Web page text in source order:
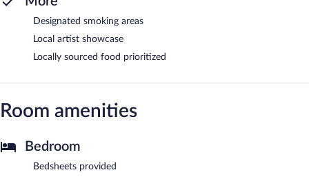
Designated smoking areas
Local artist showcase
Locally sourced food prioritized
Room amenities
Bedroom
Bedsheets provided